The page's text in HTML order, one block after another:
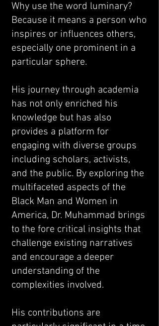
Why use the word luminary?
Because it means a person who
inspires or influences others,
especially one prominent in a
particular sphere.
His journey through academia
has not only enriched his
knowledge but has also
provides a platform for
engaging with diverse groups
including scholars, activists,
and the public. By exploring the
multifaceted aspects of the
Black Man and Women in
America, Dr. Muhammad brings
to the fore critical insights that
challenge existing narratives
and encourage a deeper
understanding of the
complexities involved.
His contributions are